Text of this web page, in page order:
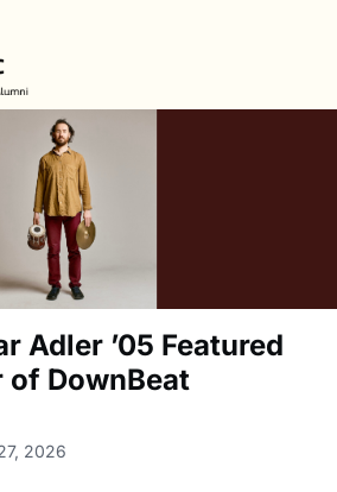
Adler ’05 Featured
of DownBeat
2026